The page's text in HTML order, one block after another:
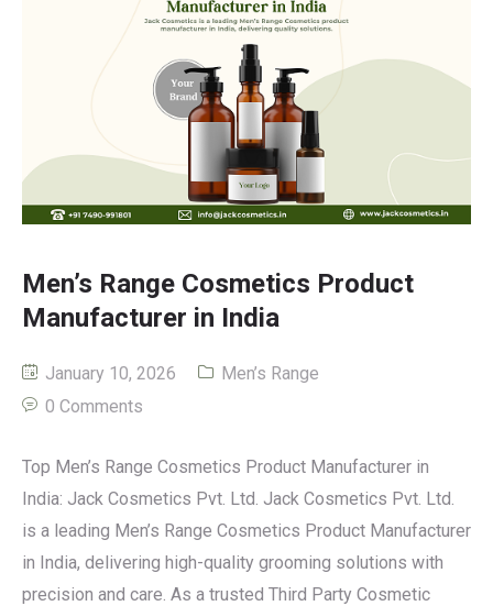
Men’s Range Cosmetics Product
Manufacturer in India
January 10, 2026
Men’s Range
0 Comments
Top Men’s Range Cosmetics Product Manufacturer in
India: Jack Cosmetics Pvt. Ltd. Jack Cosmetics Pvt. Ltd.
is a leading Men’s Range Cosmetics Product Manufacturer
in India, delivering high-quality grooming solutions with
precision and care. As a trusted Third Party Cosmetic